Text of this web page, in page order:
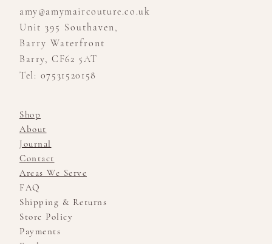
amy@amymaircouture.co.uk
Unit 395 Southaven,
Barry Waterfront
Barry, CF62 5AT
Tel: 07531520158
Shop
About
Journal
Contact
Areas We Serve
FAQ
Shipping & Returns
Store Policy
Payments